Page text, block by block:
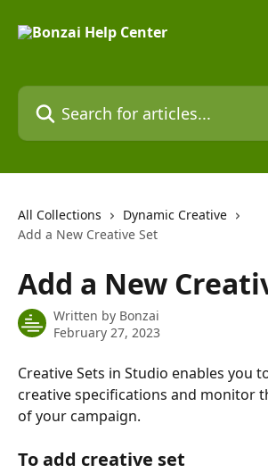
Search for articles...
All Collections
Dynamic Creative
Add a New Creative Set
Add a New
Written by Bonzai
February 27, 2023
Creative Sets in Studio enables you
creative specifications and monitor
of your campaign.
To add creative set